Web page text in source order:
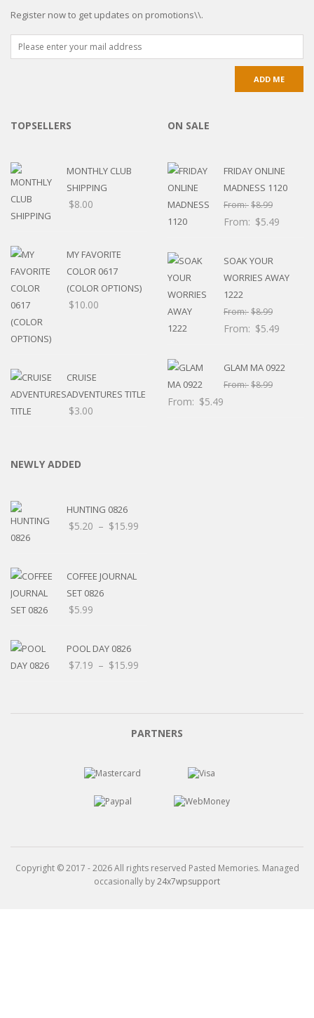
Register now to get updates on promotions\\.
TOPSELLERS
MONTHLY CLUB
SHIPPING
$8.00
MY FAVORITE
COLOR 0617
(COLOR OPTIONS)
$10.00
CRUISE
ADVENTURES TITLE
$3.00
ON SALE
FRIDAY ONLINE
MADNESS 1120
From:$8.99
From: $5.49
SOAK YOUR
WORRIES AWAY
1222
From:$8.99
From: $5.49
GLAM MA 0922
From:$8.99
From: $5.49
NEWLY ADDED
HUNTING 0826
$5.20 – $15.99
COFFEE JOURNAL
SET 0826
$5.99
POOL DAY 0826
$7.19 – $15.99
through
$15.99
PARTNERS
Copyright © 2017 - 2026 All rights reserved Pasted Memories. Managed
occasionally by24x7wpsupport